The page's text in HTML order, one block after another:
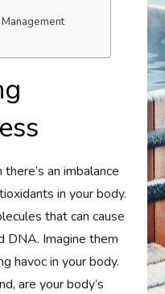
an imbalance
in your body.
that can cause
DNA. Imagine them
havoc in your body.
are your body’s